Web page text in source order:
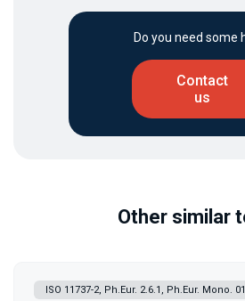
Do you need some
Contact
us
Other similar
ISO 11737-2, Ph.Eur. 2.6.1, Ph.Eur. Mono.